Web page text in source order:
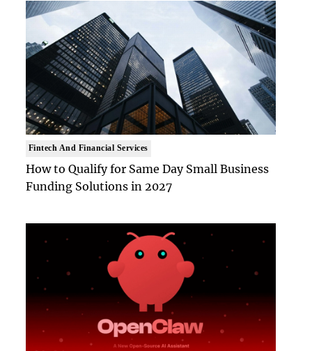
Fintech And Financial Services
How to Qualify for Same Day Small Business
Funding Solutions in 2027